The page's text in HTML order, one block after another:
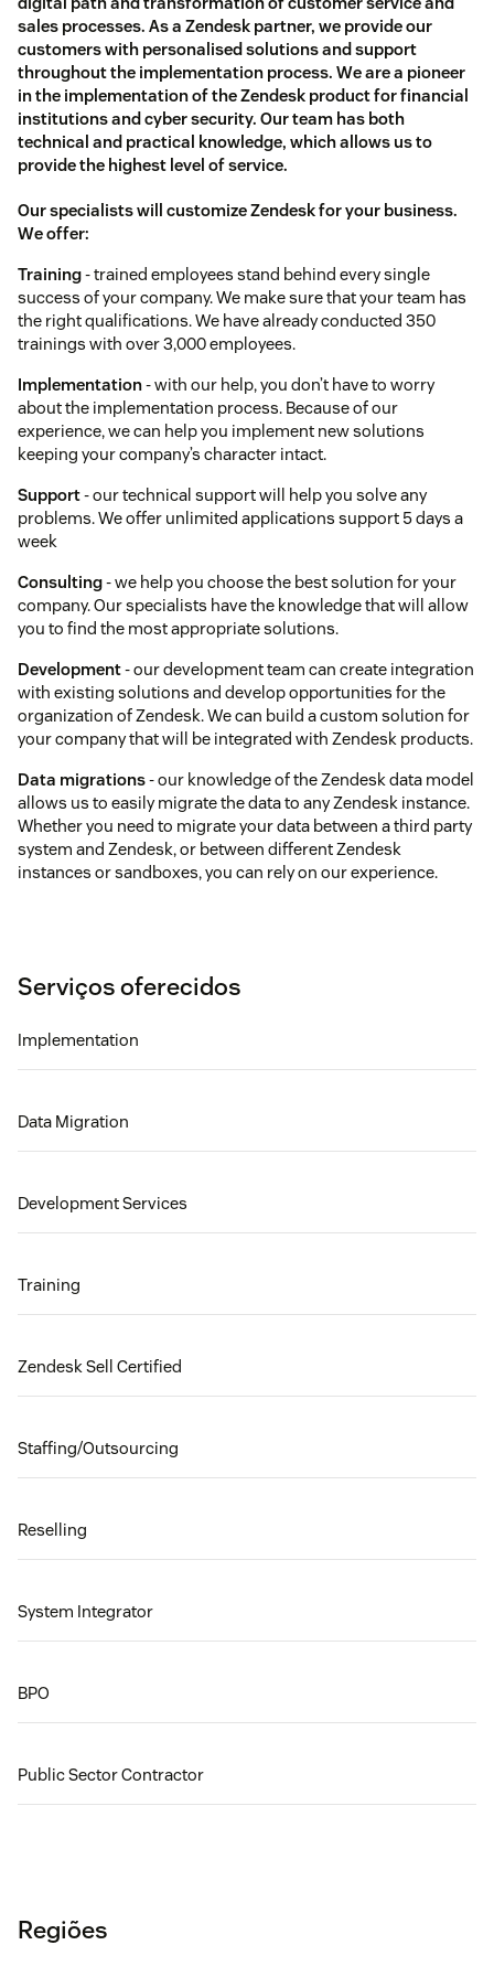
sales processes. As a Zendesk partner, we provide our
customers with personalised solutions and support
throughout the implementation process. We are a pioneer
in the implementation of the Zendesk product for financial
institutions and cyber security. Our team has both
technical and practical knowledge, which allows us to
provide the highest level of service.
Our specialists will customize Zendesk for your business.
We offer:
Training- trained employees stand behind every single
success of your company. We make sure that your team has
the right qualifications. We have already conducted 350
trainings with over 3,000 employees.
Implementation- with our help, you don’t have to worry
about the implementation process. Because of our
experience, we can help you implement new solutions
keeping your company’s character intact.
Support- our technical support will help you solve any
problems. We offer unlimited applications support 5 days a
week
Consulting- we help you choose the best solution for your
company. Our specialists have the knowledge that will allow
you to find the most appropriate solutions.
Development- our development team can create integration
with existing solutions and develop opportunities for the
organization of Zendesk. We can build a custom solution for
your company that will be integrated with Zendesk products.
Data migrations- our knowledge of the Zendesk data model
allows us to easily migrate the data to any Zendesk instance.
Whether you need to migrate your data between a third party
system and Zendesk, or between different Zendesk
instances or sandboxes, you can rely on our experience.
Serviços oferecidos
Implementation
Data Migration
Development Services
Training
Zendesk Sell Certified
Staffing/Outsourcing
Reselling
System Integrator
BPO
Public Sector Contractor
Regiões